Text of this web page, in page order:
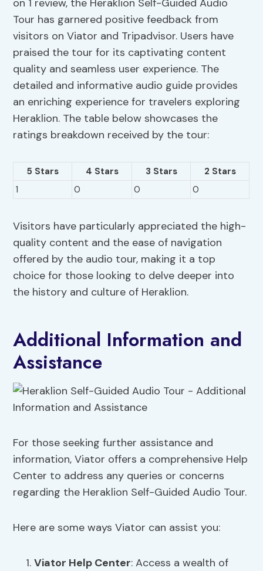
on 1 review, the Heraklion Self-Guided Audio
Tour has garnered positive feedback from
visitors on Viator and Tripadvisor. Users have
praised the tour for its captivating content
quality and seamless user experience. The
detailed and informative audio guide provides
an enriching experience for travelers exploring
Heraklion. The table below showcases the
ratings breakdown received by the tour:
5 Stars 4 Stars 3 Stars
2 Stars
1
0 0 0
Visitors have particularly appreciated the high-
quality content and the ease of navigation
offered by the audio tour, making it a top
choice for those looking to delve deeper into
the history and culture of Heraklion.
Additional Information and
Assistance
For those seeking further assistance and
information, Viator offers a comprehensive Help
Center to address any queries or concerns
regarding the Heraklion Self-Guided Audio Tour.
Here are some ways Viator can assist you:
Viator Help Center: Access a wealth of